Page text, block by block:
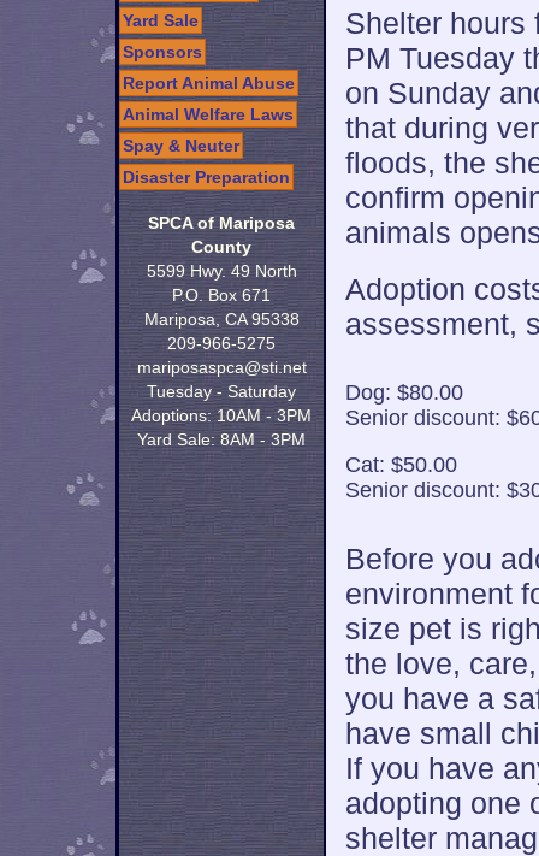
Yard Sale
Sponsors
Report Animal Abuse
Animal Welfare Laws
Spay & Neuter
Disaster Preparation
SPCA of Mariposa
County
5599 Hwy. 49 North
P.O. Box 671
Mariposa, CA 95338
209-966-5275
mariposaspca@sti.net
Tuesday - Saturday
Adoptions: 10AM - 3PM
Yard Sale: 8AM - 3PM
Shelter hours
PM Tuesday
on Sunday
that during
floods, the
confirm
animals
Adoption
assessment,
Dog: $80.00
Senior discount:
Cat: $50.00
Senior discount:
Before you
environment
size pet is
the love,
you have a
have small
If you have
adopting one
shelter